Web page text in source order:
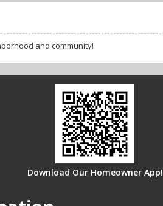
and community!
Download Our Homeowner App!